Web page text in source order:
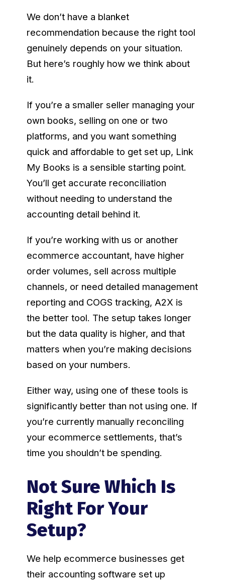
We don’t have a blanket
recommendation because the right tool
genuinely depends on your situation.
But here’s roughly how we think about
it.
If you’re a smaller seller managing your
own books, selling on one or two
platforms, and you want something
quick and affordable to get set up, Link
My Books is a sensible starting point.
You’ll get accurate reconciliation
without needing to understand the
accounting detail behind it.
If you’re working with us or another
ecommerce accountant, have higher
order volumes, sell across multiple
channels, or need detailed management
reporting and COGS tracking, A2X is
the better tool. The setup takes longer
but the data quality is higher, and that
matters when you’re making decisions
based on your numbers.
Either way, using one of these tools is
significantly better than not using one. If
you’re currently manually reconciling
your ecommerce settlements, that’s
time you shouldn’t be spending.
Not Sure Which Is
Right For Your
Setup?
We help ecommerce businesses get
their accounting software set up